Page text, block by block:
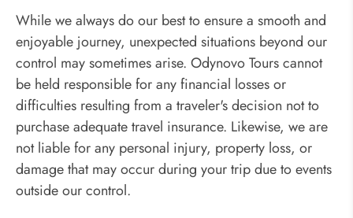
While we always do our best to ensure a smooth and
enjoyable journey, unexpected situations beyond our
control may sometimes arise. Odynovo Tours cannot
be held responsible for any financial losses or
difficulties resulting from a traveler's decision not to
purchase adequate travel insurance. Likewise, we are
not liable for any personal injury, property loss, or
damage that may occur during your trip due to events
outside our control.